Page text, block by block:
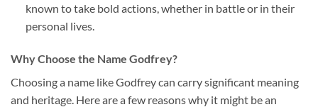
known to take bold actions, whether in battle or in their
personal lives.
Why Choose the Name Godfrey?
Choosing a name like Godfrey can carry significant meaning
and heritage. Here are a few reasons why it might be an